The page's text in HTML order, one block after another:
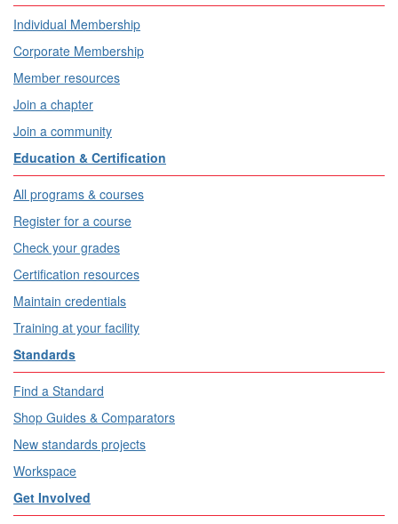
Individual Membership
Corporate Membership
Member resources
Join a chapter
Join a community
Education & Certification
All programs & courses
Register for a course
Check your grades
Certification resources
Maintain credentials
Training at your facility
Standards
Find a Standard
Shop Guides & Comparators
New standards projects
Workspace
Get Involved